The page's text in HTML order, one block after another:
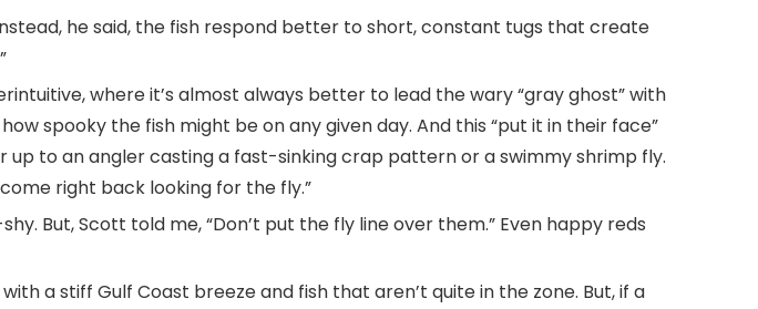
he said, the fish respond better to short, constant tugs that create
where it’s almost always better to lead the wary “gray ghost” with
spooky the fish might be on any given day. And this “put it in their face”
up to an angler casting a fast-sinking crap pattern or a swimmy shrimp fly.
right back looking for the fly.”
But, Scott told me, “Don’t put the fly line over them.” Even happy reds
a stiff Gulf Coast breeze and fish that aren’t quite in the zone. But, if a